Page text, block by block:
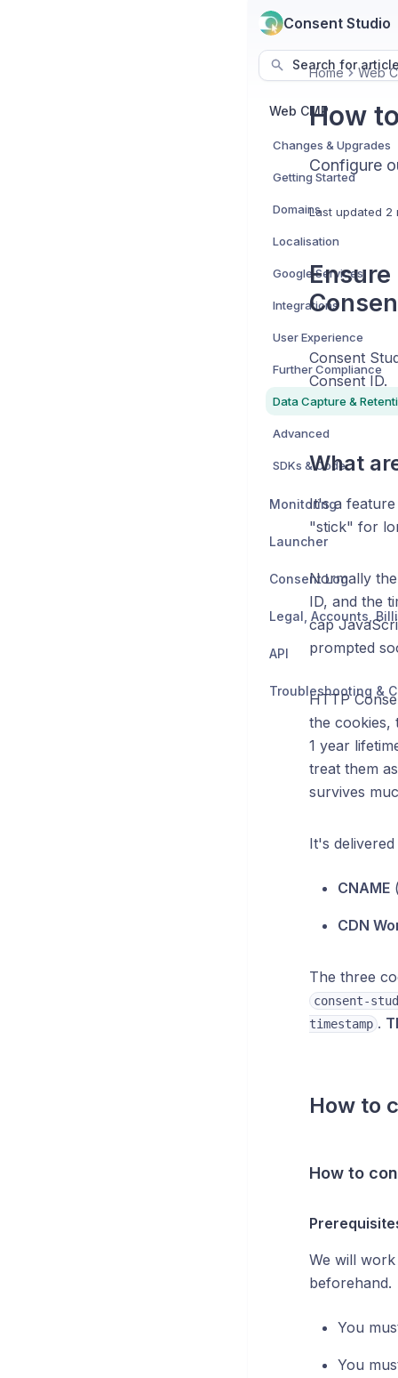
Consent Studio
Search for
Web CMP
Changes & Upgrades
Getting Started
Domains
Localisation
Google Services
Integrations
User Experience
Further Compliance
Data Capture &
Advanced
SDKs & Code
Monitoring
Launcher
Consent Log
API
Troubleshooting &
Home Web
How
Configure
Last updated 2
Consent
Consent ID.
What
It's a feature
"stick" for
Normally
ID, and the
cap
prompted
HTTP
the cookies,
1 year
treat them
survives
It's
CNAME
CDN
The three
consent-
timestamp .
How to
How to
We will
beforehand.
You
You